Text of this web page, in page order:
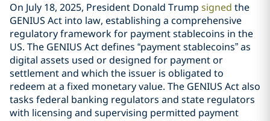
On July 18, 2025, President Donald Trump signed the
GENIUS Act into law, establishing a comprehensive
regulatory framework for payment stablecoins in the
US. The GENIUS Act defines “payment stablecoins” as
digital assets used or designed for payment or
settlement and which the issuer is obligated to
redeem at a fixed monetary value. The GENIUS Act also
tasks federal banking regulators and state regulators
with licensing and supervising permitted payment